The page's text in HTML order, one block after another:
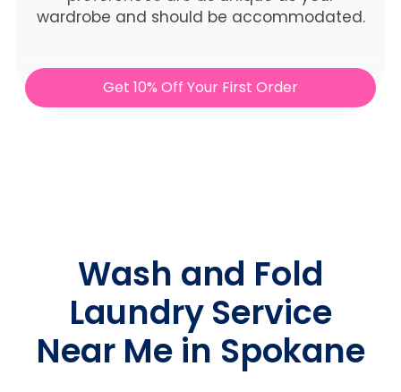
wardrobe and should be accommodated.
Get 10% Off Your First Order
Wash and Fold
Laundry Service
Near Me in Spokane